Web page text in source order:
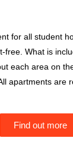
for all student
free. What is
each area on
apartments are
Find out more